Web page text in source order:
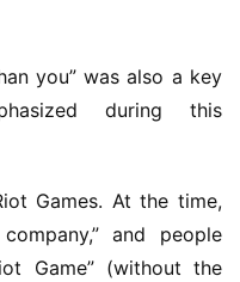
you” was also a key
during this
Games. At the time,
and people
Game” (without the